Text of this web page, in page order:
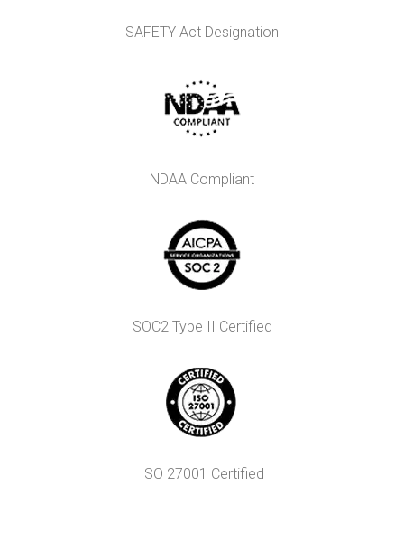
SAFETY Act Designation
NDAA Compliant
SOC2 Type II Certified
ISO 27001 Certified